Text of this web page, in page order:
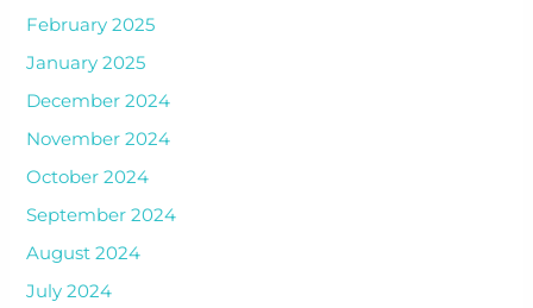
February 2025
January 2025
December 2024
November 2024
October 2024
September 2024
August 2024
July 2024